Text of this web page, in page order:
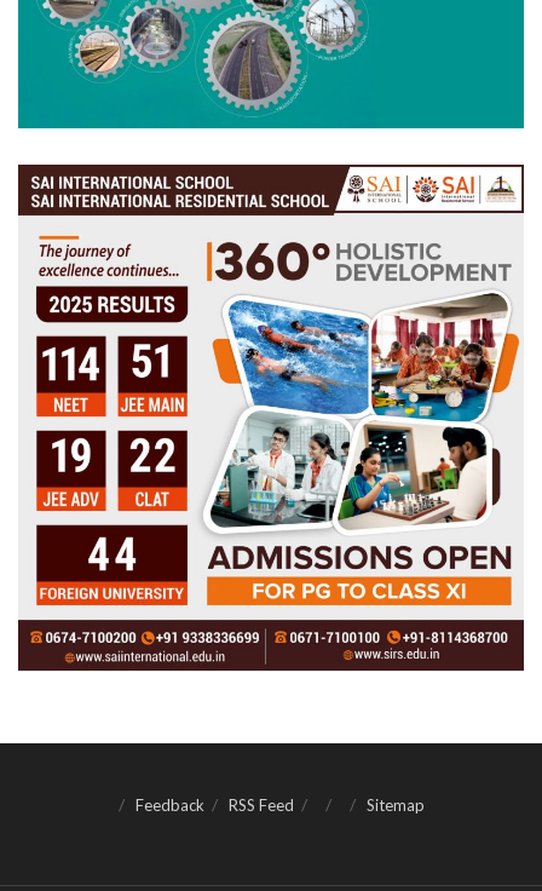
Feedback RSS Feed Sitemap